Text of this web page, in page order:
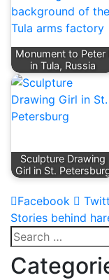
Monument to Peter
in Tula, Russia
Sculpture Drawing
Girl in St.
Facebook
Post
Stories behind
Search
for: